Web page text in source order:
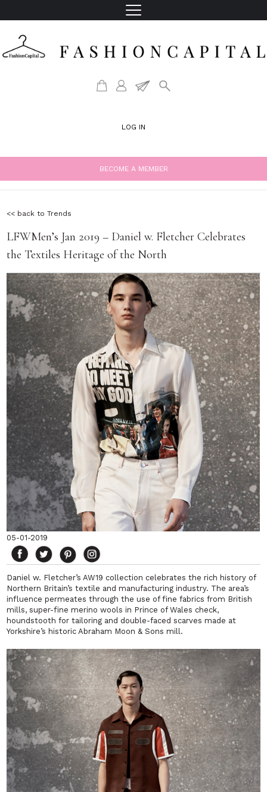
LOG IN
BECOME A MEMBER
<< back to Trends
LFWMen’s Jan 2019 – Daniel w. Fletcher Celebrates
the Textiles Heritage of the North
05-01-2019
Daniel w. Fletcher’s AW19 collection celebrates the rich history of
Northern Britain’s textile and manufacturing industry. T he area’s
influence permeates through the use of fine fabrics from British
mills, super-fine merino wools in Prince of Wales check,
houndstooth for tailoring and double-faced scarves made at
Yorkshire’s historic Abraham Moon & Sons mill.